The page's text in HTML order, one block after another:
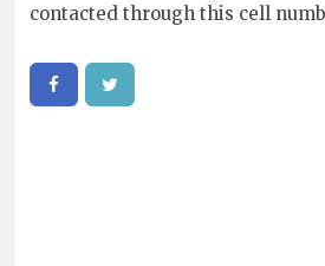
contacted through this cell